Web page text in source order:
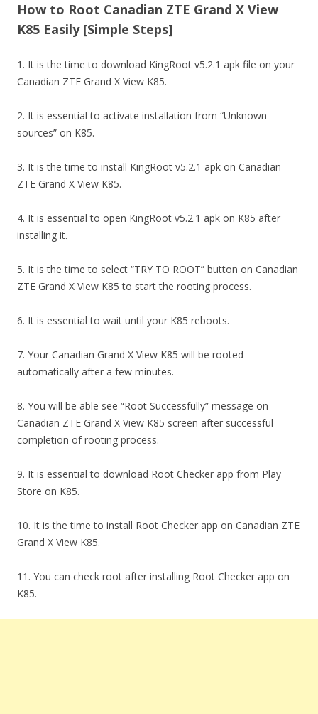
How to Root Canadian ZTE Grand X View
K85 Easily [Simple Steps]
1. It is the time to download KingRoot v5.2.1 apk file on your
Canadian ZTE Grand X View K85.
2. It is essential to activate installation from “Unknown
sources” on K85.
3. It is the time to install KingRoot v5.2.1 apk on Canadian
ZTE Grand X View K85.
4. It is essential to open KingRoot v5.2.1 apk on K85 after
installing it.
5. It is the time to select “TRY TO ROOT” button on Canadian
ZTE Grand X View K85 to start the rooting process.
6. It is essential to wait until your K85 reboots.
7. Your Canadian Grand X View K85 will be rooted
automatically after a few minutes.
8. You will be able see “Root Successfully” message on
Canadian ZTE Grand X View K85 screen after successful
completion of rooting process.
9. It is essential to download Root Checker app from Play
Store on K85.
10. It is the time to install Root Checker app on Canadian ZTE
Grand X View K85.
11. You can check root after installing Root Checker app on
K85.